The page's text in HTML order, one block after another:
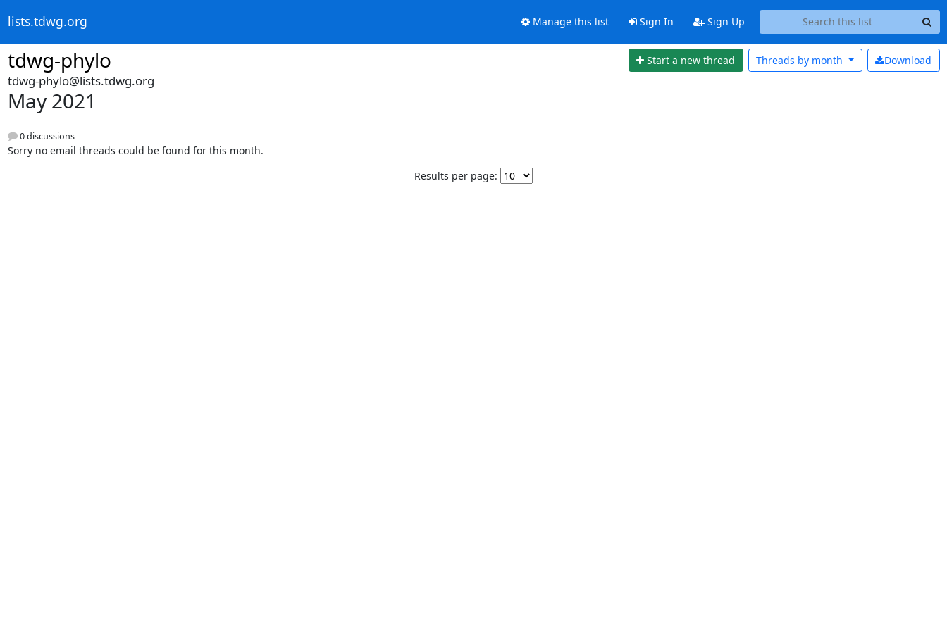
lists.tdwg.org Manage this list Sign In Sign Up
tdwg-phylo Start a new thread Download
Threads by month
tdwg-phylo@lists.tdwg.org
May 2021
0 discussions
Sorry no email threads could be found for this month.
Results per page: